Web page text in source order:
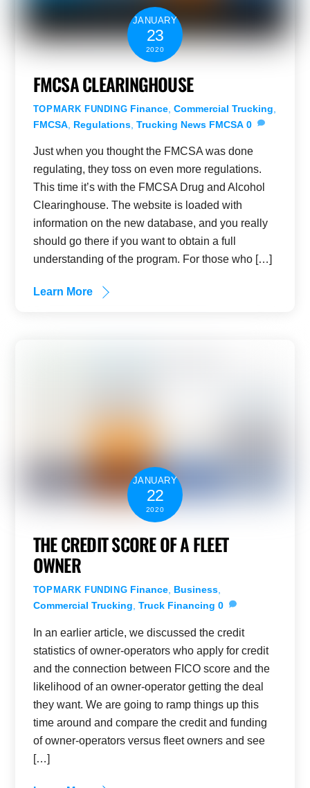
JANUARY
23
2020
FMCSA CLEARINGHOUSE
TOPMARK FUNDING Finance ,Commercial Trucking
FMCSA, Regulations, Trucking News FMCSA 0
Just when you thought the FMCSA was done
regulating, they toss on even more regulations.
This time it’s with the FMCSA Drug and Alcohol
Clearinghouse. The website is loaded with
information on the new database, and you really
should go there if you want to obtain a full
understanding of the program. For those who […]
Learn More
JANUARY
22
2020
THE CREDIT SCORE OF A FLEET
OWNER
TOPMARK FUNDING Finance, Business,
Commercial Trucking, Truck Financing 0
In an earlier article, we discussed the credit
statistics of owner-operators who apply for credit
and the connection between FICO score and the
likelihood of an owner-operator getting the deal
they want. We are going to ramp things up this
time around and compare the credit and funding
of owner-operators versus fleet owners and see
[…]